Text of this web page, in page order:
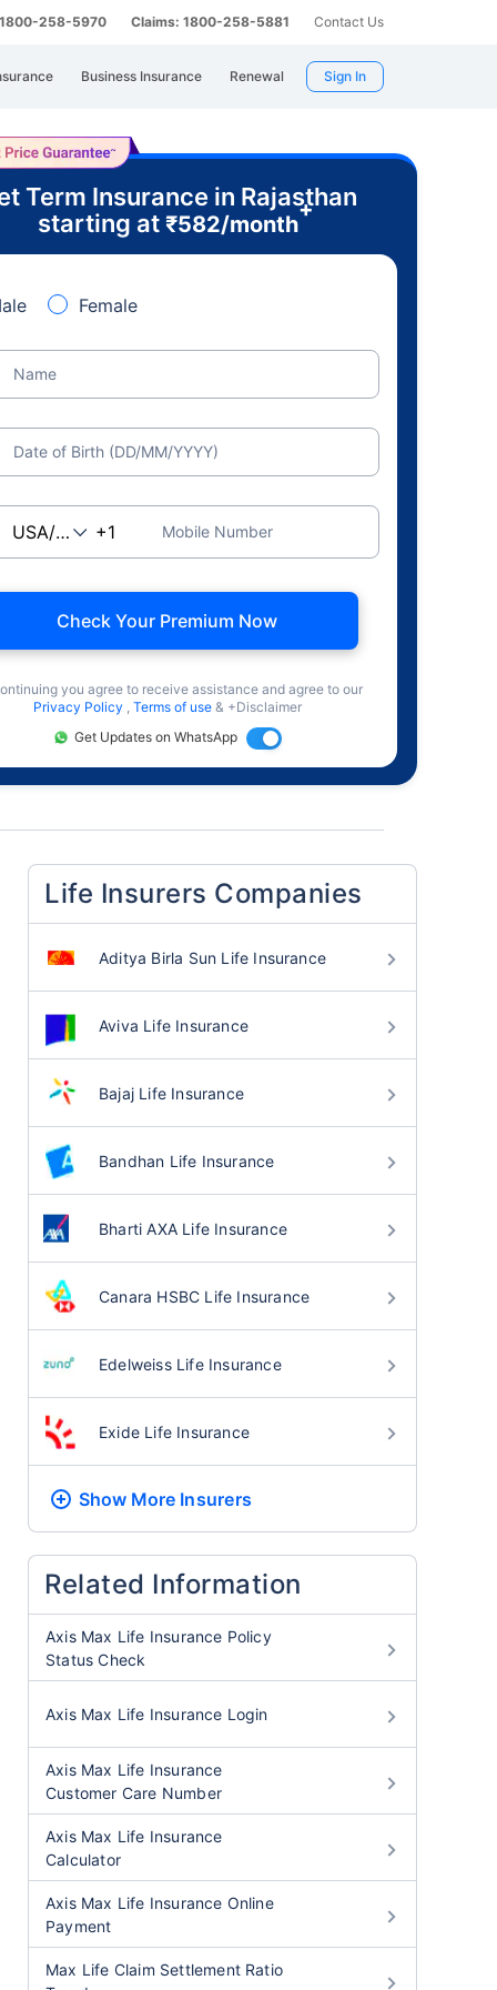
258-5970 Claims: 1800-258-5881 Contact Us
Business Insurance Renewal Sign In
Term Insurance in Rajasthan
starting at ₹582/month
+
Female
Name
Date of Birth (DD/MM/YYYY)
Mobile Number
Check Your Premium Now
you agree to receive assistance and agree to our
Privacy Policy , Terms of use & +Disclaimer
Get Updates on WhatsApp
Life Insurers Companies
Aditya Birla Sun Life Insurance
Aviva Life Insurance
Bajaj Life Insurance
Bandhan Life Insurance
Bharti AXA Life Insurance
Canara HSBC Life Insurance
Edelweiss Life Insurance
Exide Life Insurance
Show More Insurers
Related Information
Axis Max Life Insurance Policy
Status Check
Axis Max Life Insurance Login
Axis Max Life Insurance
Customer Care Number
Axis Max Life Insurance
Calculator
Axis Max Life Insurance Online
Payment
Max Life Claim Settlement Ratio